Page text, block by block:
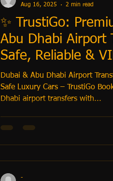
✨ TrustiGo:
Abu Dhabi Airport
Safe, Reliable &
Service
Dubai & Abu Dhabi Airport
Safe Luxury Cars – TrustiGo
Dhabi airport transfers with...
Aug 16, 2025
2 min read
-